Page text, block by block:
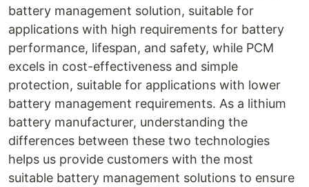
battery management solution, suitable for
applications with high requirements for battery
performance, lifespan, and safety, while PCM
excels in cost-effectiveness and simple
protection, suitable for applications with lower
battery management requirements. As a lithium
battery manufacturer, understanding the
differences between these two technologies
helps us provide customers with the most
suitable battery management solutions to ensure